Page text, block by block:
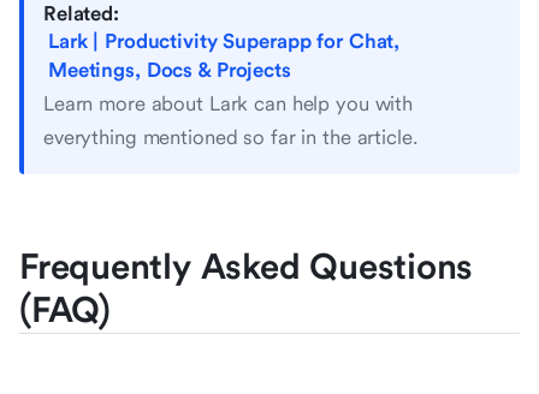
Related:
Lark | Productivity Superapp for Chat,
Meetings, Docs & Projects
Learn more about Lark can help you with
everything mentioned so far in the article.
Frequently Asked Questions
(FAQ)